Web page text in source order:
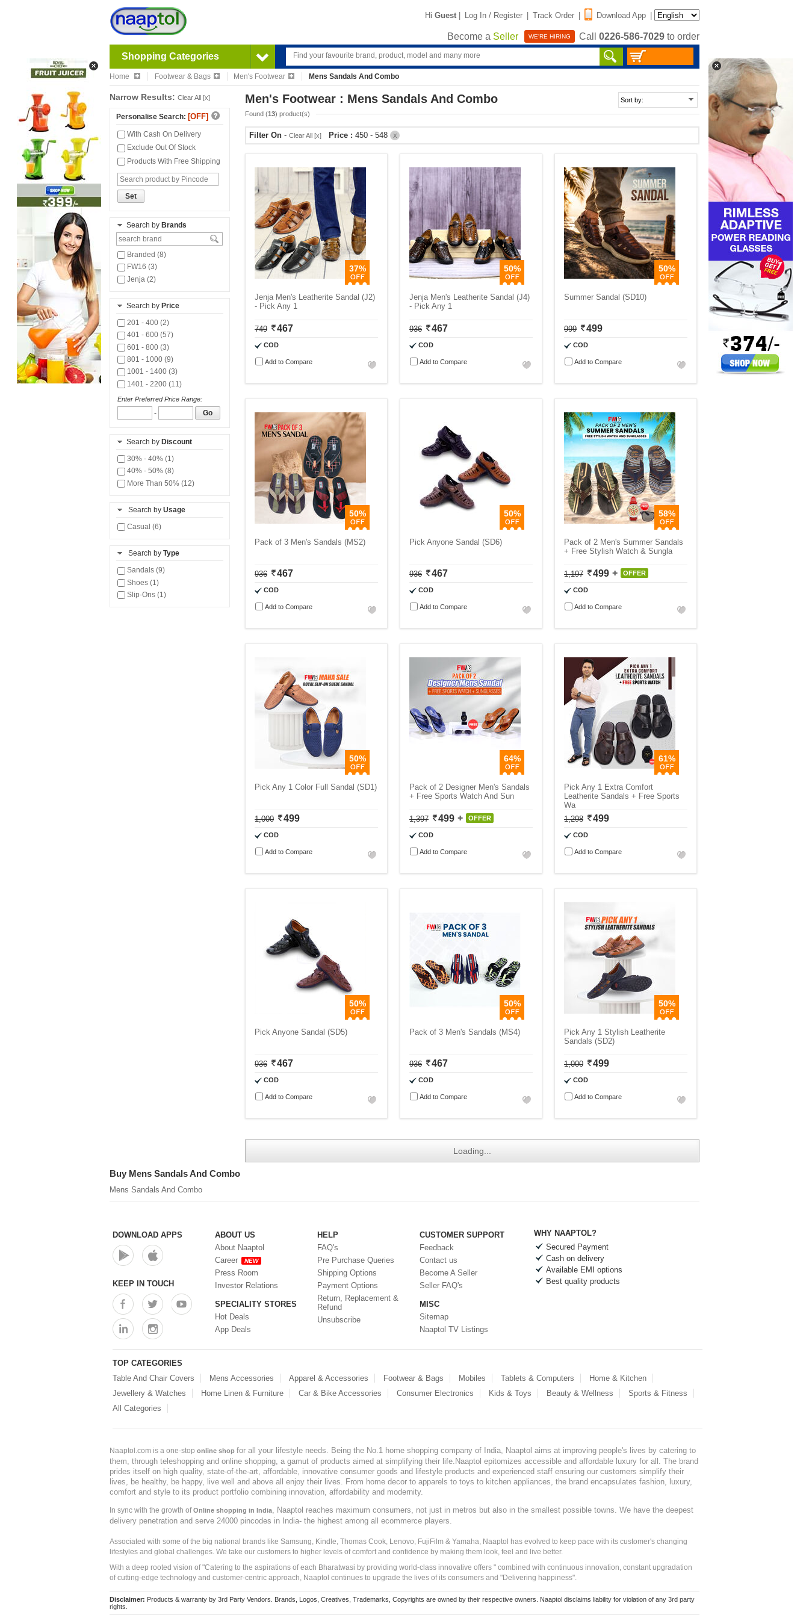
Hi Guest | Log In / Register | Track Order | Download App |
Become a Seller WE'RE HIRING Call 0226-586-7029 to order
Shopping Categories
Home Footwear & Bags Men's Footwear Mens Sandals And Combo
Narrow Results: Clear All [x]
Personalise Search: [OFF]
With Cash On Delivery
Exclude Out Of Stock
Products With Free Shipping
Set
Search by Brands
Branded (8)
FW16 (3)
Jenja (2)
Search by Price
201 - 400 (2)
401 - 600 (57)
601 - 800 (3)
801 - 1000 (9)
1001 - 1400 (3)
1401 - 2200 (11)
Enter Preferred Price Range:
- Go
Search by Discount
30% - 40% (1)
40% - 50% (8)
More Than 50% (12)
Search by Usage
Casual (6)
Search by Type
Sandals (9)
Shoes (1)
Slip-Ons (1)
Men's Footwear : Mens Sandals And Combo
Found (13) product(s)
Filter On - Clear All [x] Price : 450 - 548 X
37%
Jenja Men's Leatherite Sandal (J2)
- Pick Any 1
749 467
COD
Add to Compare
50%
Jenja Men's Leatherite Sandal (J4)
- Pick Any 1
936 467
COD
Add to Compare
50%
Summer Sandal (SD10)
999 499
COD
Add to Compare
50%
Pack of 3 Men's Sandals (MS2)
936 467
COD
Add to Compare
50%
Pick Anyone Sandal (SD6)
936 467
COD
Add to Compare
58%
Pack of 2 Men's Summer Sandals
+ Free Stylish Watch & Sungla
1,197 499 OFFER
COD
Add to Compare
50%
Pick Any 1 Color Full Sandal (SD1)
1,000 499
COD
Add to Compare
64%
Pack of 2 Designer Men's Sandals
+ Free Sports Watch And Sun
1,397 499 OFFER
COD
Add to Compare
61%
Pick Any 1 Extra Comfort
Leatherite Sandals + Free Sports
Wa
1,298
499
COD
Add to Compare
50%
Pick Anyone Sandal (SD5)
936 467
COD
Add to Compare
50%
Pack of 3 Men's Sandals (MS4)
936 467
COD
Add to Compare
50%
Pick Any 1 Stylish Leatherite
Sandals (SD2)
1,000 499
COD
Add to Compare
Loading...
Buy Mens Sandals And Combo
Mens Sandals And Combo
DOWNLOAD APPS
KEEP IN TOUCH
ABOUT US
About Naaptol
Career
NEW
Press Room
Investor Relations
SPECIALITY STORES
Hot Deals
App Deals
HELP
FAQ's
Pre Purchase Queries
Shipping Options
Payment Options
Return, Replacement &
Refund
Unsubscribe
CUSTOMER SUPPORT
Feedback
Contact us
Become A Seller
Seller FAQ's
MISC
Sitemap
Naaptol TV Listings
WHY NAAPTOL?
Secured Payment
Cash on delivery
Available EMI options
Best quality products
TOP CATEGORIES
Table And Chair Covers
Mens Accessories Apparel & Accessories Footwear & Bags Mobiles Tablets & Computers
Home & Kitchen
Jewellery & Watches
Home Linen & Furniture Car & Bike Accessories Consumer Electronics Kids & Toys Beauty & Wellness
Sports & Fitness
All Categories
Naaptol.com is a one-stop online shop for all your lifestyle needs. Being the No.1 home shopping company of India, Naaptol aims at improving people's lives by catering to
them, through teleshopping and online shopping, a gamut of products aimed at simplifying their life.Naaptol epitomizes accessible and affordable luxury for all. The brand
prides itself on high quality, state-of-the-art, affordable, innovative consumer goods and lifestyle products and experienced staff ensuring our customers simplify their
lives, be healthy, be happy, live well and above all enjoy their lives. From home decor to apparels to toys to kitchen appliances, the brand encapsulates fashion, luxury,
comfort and style to its product portfolio combining innovation, affordability and modernity.
In sync with the growth ofOnline shopping in India, Naaptol reaches maximum consumers, not just in metros but also in the smallest possible towns. We have the deepest
delivery penetration and serve 24000 pincodes in India- the highest among all ecommerce players.
Associated with some of the big national brands like Samsung, Kindle, Thomas Cook, Lenovo, FujiFilm & Yamaha, Naaptol has evolved to keep pace with its customer's changing
lifestyles and global challenges. We take our customers to higher levels of comfort and confidence by making them look, feel and live better.
With a deep rooted vision of "Catering to the aspirations of each Bharatwasi by providing world-class innovative offers " combined with continuous innovation, constant upgradation
of cutting-edge technology and customer-centric approach, Naaptol continues to upgrade the lives of its consumers and "Delivering happiness".
Disclaimer: Products & warranty by 3rd Party Vendors. Brands, Logos, Creatives, Trademarks, Copyrights are owned by their respective owners. Naaptol disclaims liability for violation of any 3rd party
rights.